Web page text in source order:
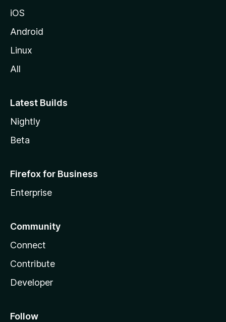
iOS
Android
Linux
All
Latest Builds
Nightly
Beta
Firefox for Business
Enterprise
Community
Connect
Contribute
Developer
Follow